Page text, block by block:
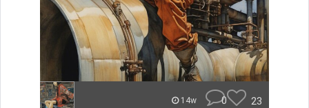
14w 0 23